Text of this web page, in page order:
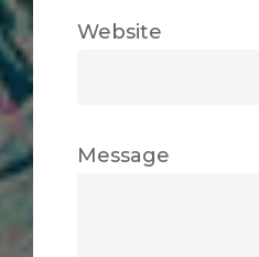
Website
Message